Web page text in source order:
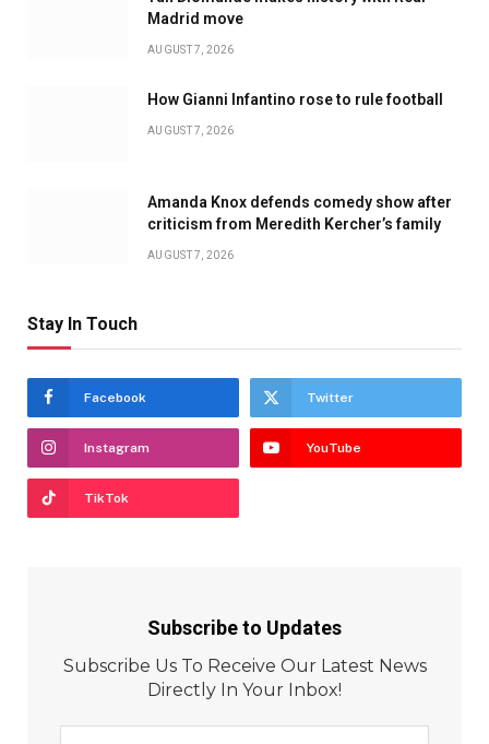
Madrid move
AUGUST 7, 2026
How Gianni Infantino rose to rule football
AUGUST 7, 2026
Amanda Knox defends comedy show after
criticism from Meredith Kercher’s family
AUGUST 7, 2026
Stay In Touch
Facebook Twitter
Instagram YouTube
TikTok
Subscribe to Updates
Subscribe Us To Receive Our Latest News
Directly In Your Inbox!